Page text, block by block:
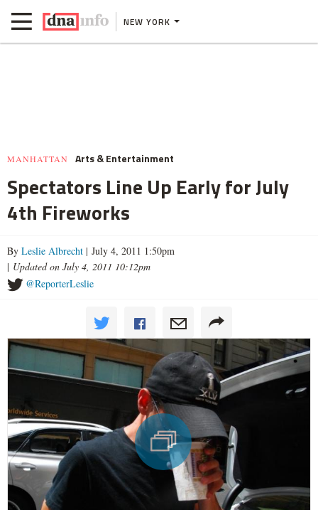
NEW YORK
MANHATTAN Arts & Entertainment
Spectators Line Up Early for July
4th Fireworks
By Leslie Albrecht | July 4, 2011 1:50pm
| Updated on July 4, 2011 10:12pm
@ReporterLeslie